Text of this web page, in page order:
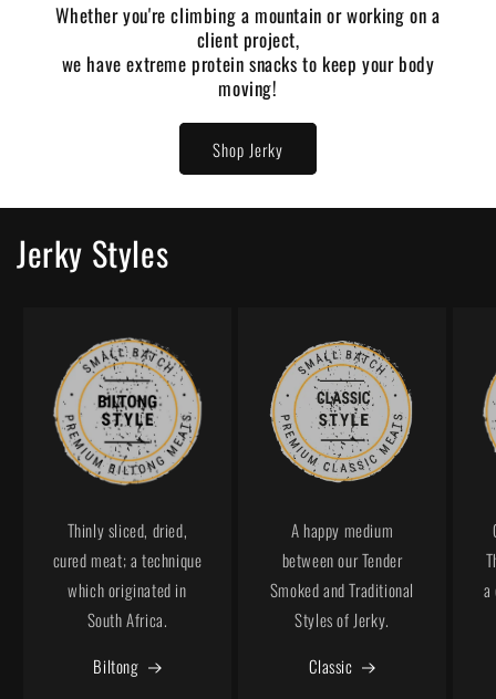
Whether you're climbing a mountain or working on a
client project,
we have extreme protein snacks to keep your body
moving!
Shop Jerky
Jerky Styles
Thinly sliced, dried,
cured meat; a technique
which originated in
South Africa.
Biltong
A happy medium
between our Tender
Smoked and Traditional
Styles of Jerky.
Classic